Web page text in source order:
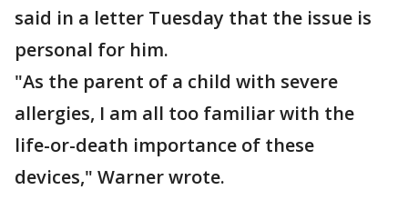
said in a letter Tuesday that the issue is
personal for him.
"As the parent of a child with severe
allergies, I am all too familiar with the
life-or-death importance of these
devices," Warner wrote.